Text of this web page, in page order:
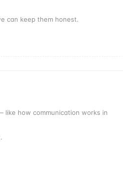
can keep them honest.
how communication works in